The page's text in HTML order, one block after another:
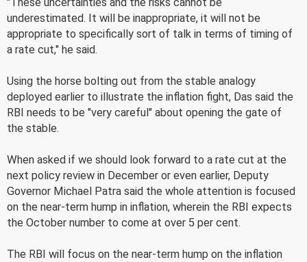
underestimated. It will be inappropriate, it will not be
appropriate to specifically sort of talk in terms of timing of
a rate cut," he said.
Using the horse bolting out from the stable analogy
deployed earlier to illustrate the inflation fight, Das said the
RBI needs to be "very careful" about opening the gate of
the stable.
When asked if we should look forward to a rate cut at the
next policy review in December or even earlier, Deputy
Governor Michael Patra said the whole attention is focused
on the near-term hump in inflation, wherein the RBI expects
the October number to come at over 5 per cent.
The RBI will focus on the near-term hump on the inflation